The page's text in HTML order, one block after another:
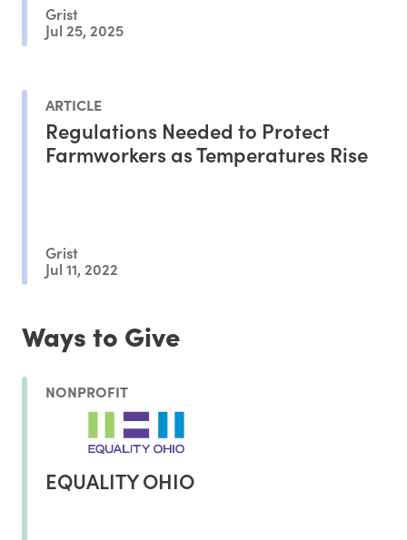
Grist
Jul 25, 2025
ARTICLE
Regulations Needed to Protect
Farmworkers as Temperatures Rise
Grist
Jul 11, 2022
Ways to Give
NONPROFIT
EQUALITY OHIO